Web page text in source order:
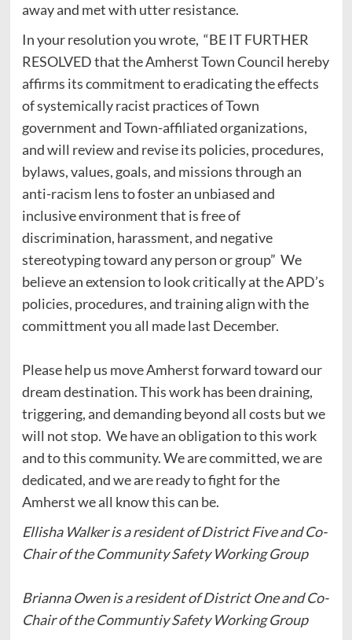
away and met with utter resistance.
In your resolution you wrote, “BE IT FURTHER
RESOLVED that the Amherst Town Council hereby
affirms its commitment to eradicating the effects
of systemically racist practices of Town
government and Town-affiliated organizations,
and will review and revise its policies, procedures,
bylaws, values, goals, and missions through an
anti-racism lens to foster an unbiased and
inclusive environment that is free of
discrimination, harassment, and negative
stereotyping toward any person or group” We
believe an extension to look critically at the APD’s
policies, procedures, and training align with the
committment you all made last December.
Please help us move Amherst forward toward our
dream destination. This work has been draining,
triggering, and demanding beyond all costs but we
will not stop. We have an obligation to this work
and to this community. We are committed, we are
dedicated, and we are ready to fight for the
Amherst we all know this can be.
Ellisha Walker is a resident of District Five and Co-
Chair of the Community Safety Working Group
Brianna Owen is a resident of District One and Co-
Chair of the Communtiy Safety Working Group